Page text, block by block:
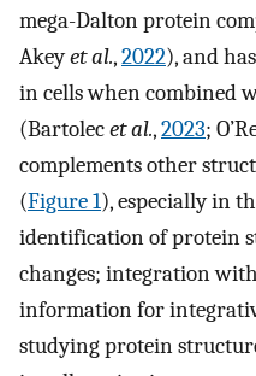
mega-Dalton protein
Akeyet al.,2022), and
in cells when combined
(Bartolecet al.,2023;
complements other
(Figure 1), especially in
identification of protein
changes; integration
information for
studying protein